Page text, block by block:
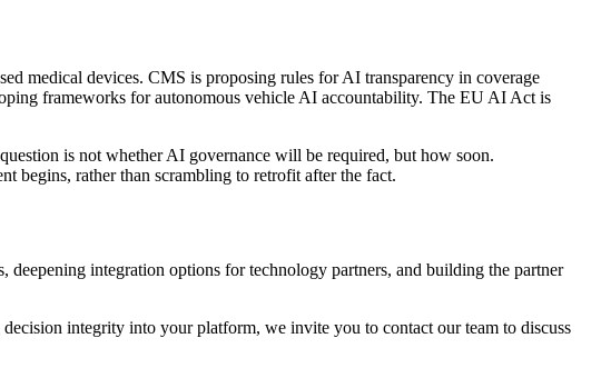
medical devices. CMS is proposing rules for AI transparency in coverage
frameworks for autonomous vehicle AI accountability. The EU AI Act is
is not whether AI governance will be required, but how soon.
begins, rather than scrambling to retrofit after the fact.
integration options for technology partners, and building the partner
integrity into your platform, we invite you to contact our team to discuss